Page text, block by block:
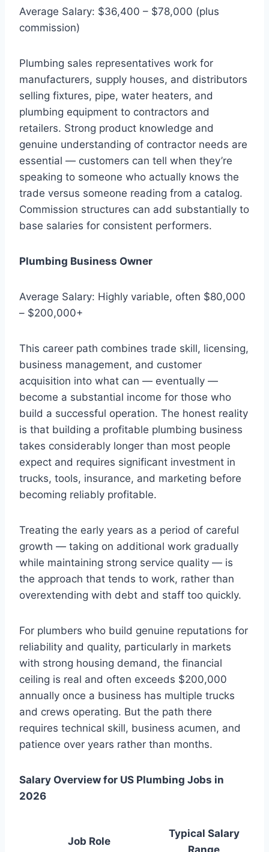
Average Salary: $36,400 – $78,000 (plus
commission)
Plumbing sales representatives work for
manufacturers, supply houses, and distributors
selling fixtures, pipe, water heaters, and
plumbing equipment to contractors and
retailers. Strong product knowledge and
genuine understanding of contractor needs are
essential — customers can tell when they’re
speaking to someone who actually knows the
trade versus someone reading from a catalog.
Commission structures can add substantially to
base salaries for consistent performers.
Plumbing Business Owner
Average Salary: Highly variable, often $80,000
– $200,000+
This career path combines trade skill, licensing,
business management, and customer
acquisition into what can — eventually —
become a substantial income for those who
build a successful operation. The honest reality
is that building a profitable plumbing business
takes considerably longer than most people
expect and requires significant investment in
trucks, tools, insurance, and marketing before
becoming reliably profitable.
Treating the early years as a period of careful
growth — taking on additional work gradually
while maintaining strong service quality — is
the approach that tends to work, rather than
overextending with debt and staff too quickly.
For plumbers who build genuine reputations for
reliability and quality, particularly in markets
with strong housing demand, the financial
ceiling is real and often exceeds $200,000
annually once a business has multiple trucks
and crews operating. But the path there
requires technical skill, business acumen, and
patience over years rather than months.
Salary Overview for US Plumbing Jobs in
2026
Job Role
Typical Salary
Range